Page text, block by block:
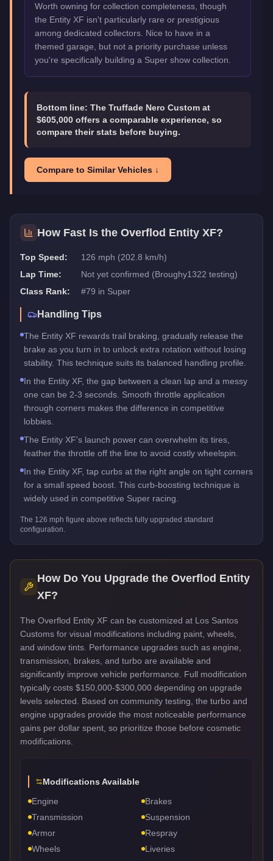
Worth owning for collection completeness, though
the Entity XF isn't particularly rare or prestigious
among dedicated collectors. Nice to have in a
themed garage, but not a priority purchase unless
you're specifically building a Super show collection.
Bottom line: The Truffade Nero Custom at
$605,000 offers a comparable experience, so
compare their stats before buying.
Compare to Similar Vehicles ↓
How Fast Is the Overflod Entity XF?
Top Speed:
126 mph (202.8 km/h)
Lap Time:
Not yet confirmed (Broughy1322 testing)
Class Rank:
#79 in Super
Handling Tips
The Entity XF rewards trail braking, gradually release the
brake as you turn in to unlock extra rotation without losing
stability. This technique suits its balanced handling profile.
In the Entity XF, the gap between a clean lap and a messy
one can be 2-3 seconds. Smooth throttle application
through corners makes the difference in competitive
lobbies.
The Entity XF's launch power can overwhelm its tires,
feather the throttle off the line to avoid costly wheelspin.
In the Entity XF, tap curbs at the right angle on tight corners
for a small speed boost. This curb-boosting technique is
widely used in competitive Super racing.
The 126 mph figure above reflects fully upgraded standard
configuration.
How Do You Upgrade the Overflod Entity
XF?
The Overflod Entity XF can be customized at Los Santos
Customs for visual modifications including paint, wheels,
and window tints. Performance upgrades such as engine,
transmission, brakes, and turbo are available and
significantly improve vehicle performance. Full modification
typically costs $150,000-$300,000 depending on upgrade
levels selected. Based on community testing, the turbo and
engine upgrades provide the most noticeable performance
gains per dollar spent, so prioritize those before cosmetic
modifications.
Modifications Available
Engine
Brakes
Transmission
Suspension
Armor
Respray
Wheels
Liveries